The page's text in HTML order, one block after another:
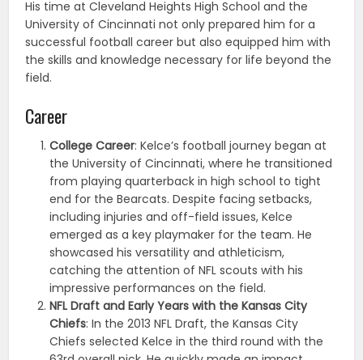
His time at Cleveland Heights High School and the
University of Cincinnati not only prepared him for a
successful football career but also equipped him with
the skills and knowledge necessary for life beyond the
field.
Career
College Career: Kelce’s football journey began at
the University of Cincinnati, where he transitioned
from playing quarterback in high school to tight
end for the Bearcats. Despite facing setbacks,
including injuries and off-field issues, Kelce
emerged as a key playmaker for the team. He
showcased his versatility and athleticism,
catching the attention of NFL scouts with his
impressive performances on the field.
NFL Draft and Early Years with the Kansas City
Chiefs: In the 2013 NFL Draft, the Kansas City
Chiefs selected Kelce in the third round with the